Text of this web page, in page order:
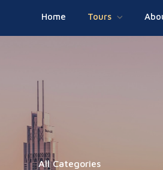
Home Tours
All Categories